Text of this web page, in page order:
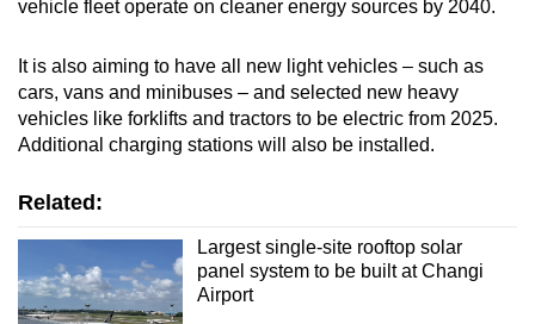
vehicle fleet operate on cleaner energy sources by 2040.
It is also aiming to have all new light vehicles – such as
cars, vans and minibuses – and selected new heavy
vehicles like forklifts and tractors to be electric from 2025.
Additional charging stations will also be installed.
Related:
Largest single-site rooftop solar
panel system to be built at Changi
Airport